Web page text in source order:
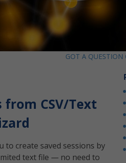
GOT A QUESTION
from CSV/Text
create saved sessions by
text file — no need to